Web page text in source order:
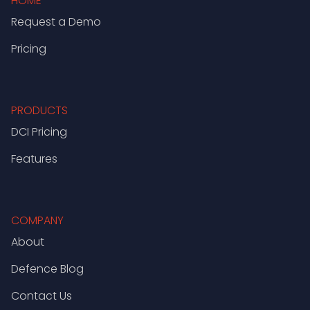
Request a Demo
Pricing
PRODUCTS
DCI Pricing
Features
COMPANY
About
Defence Blog
Contact Us